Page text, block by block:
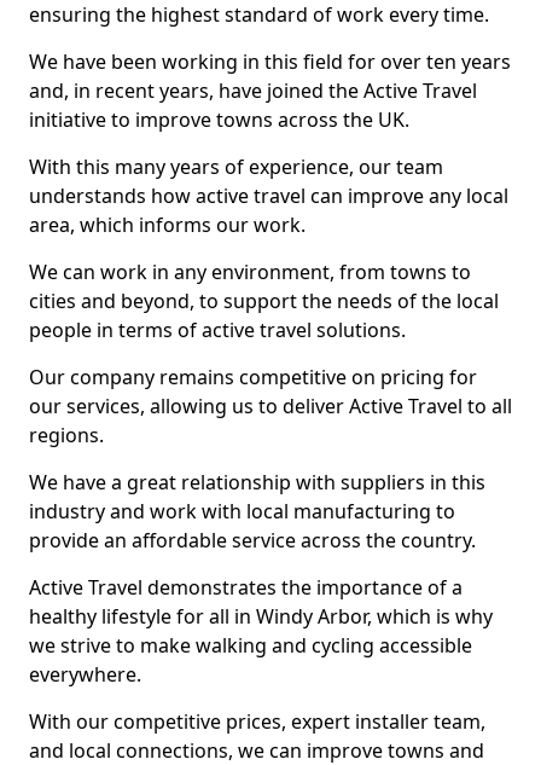
ensuring the highest standard of work every time.
We have been working in this field for over ten years
and, in recent years, have joined the Active Travel
initiative to improve towns across the UK.
With this many years of experience, our team
understands how active travel can improve any local
area, which informs our work.
We can work in any environment, from towns to
cities and beyond, to support the needs of the local
people in terms of active travel solutions.
Our company remains competitive on pricing for
our services, allowing us to deliver Active Travel to all
regions.
We have a great relationship with suppliers in this
industry and work with local manufacturing to
provide an affordable service across the country.
Active Travel demonstrates the importance of a
healthy lifestyle for all in Windy Arbor, which is why
we strive to make walking and cycling accessible
everywhere.
With our competitive prices, expert installer team,
and local connections, we can improve towns and